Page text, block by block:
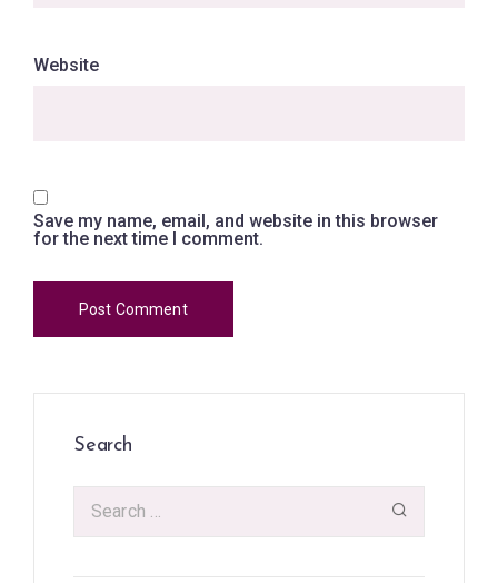
Website
Save my name, email, and website in this browser
for the next time I comment.
Search